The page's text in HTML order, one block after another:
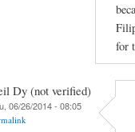
for
Dy (not verified)
06/26/2014 - 08:05